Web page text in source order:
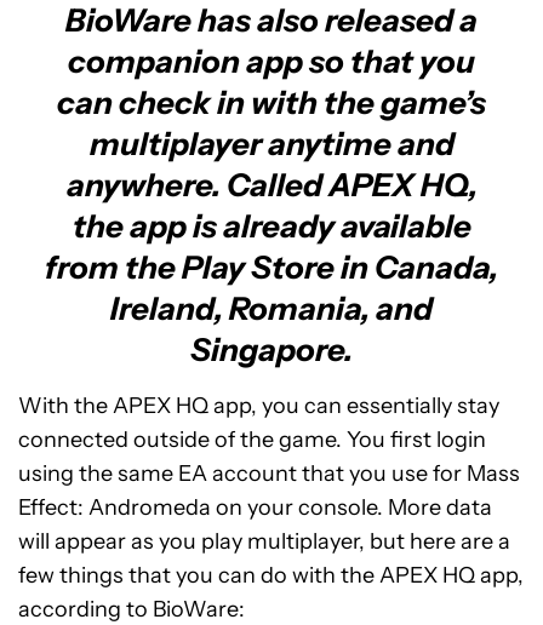
BioWare has also released a
companion app so that you
can check in with the game’s
multiplayer anytime and
anywhere. Called APEX HQ,
the app is already available
from the Play Store in Canada,
Ireland, Romania, and
Singapore.
With the APEX HQ app, you can essentially stay
connected outside of the game. You first login
using the same EA account that you use for Mass
Effect: Andromeda on your console. More data
will appear as you play multiplayer, but here are a
few things that you can do with the APEX HQ app,
according to BioWare: